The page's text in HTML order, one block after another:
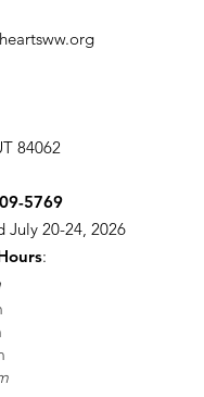
84062
5769
July 20-24, 2026
: